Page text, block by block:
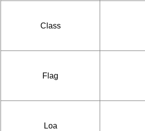
Class
Flag
Loa